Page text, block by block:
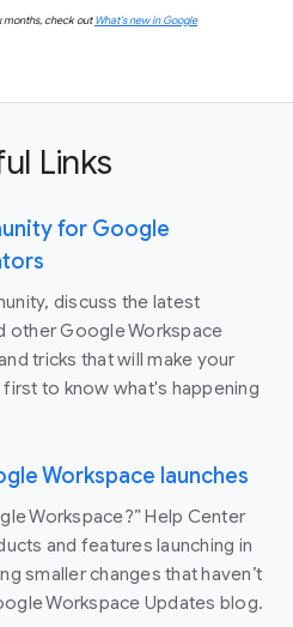
months, check outWhat’s new in Google
Links
for Google
discuss the latest
other Google Workspace
tricks that will make your
to know what's happening
Workspace launches
Workspace?” Help Center
and features launching in
smaller changes that haven’t
Workspace Updates blog.